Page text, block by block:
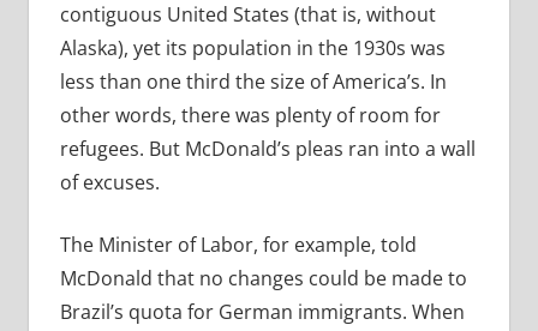
contiguous United States (that is, without
Alaska), yet its population in the 1930s was
less than one third the size of America’s. In
other words, there was plenty of room for
refugees. But McDonald’s pleas ran into a wall
of excuses.
The Minister of Labor, for example, told
McDonald that no changes could be made to
Brazil’s quota for German immigrants. When